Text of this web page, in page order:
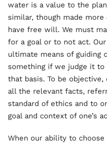
water is a value to the
similar, though made
have free will. We must
for a goal or to not act.
ultimate means of guiding
something if we judge it to
that basis. To be objective,
all the relevant facts,
standard of ethics and to
goal and context of one’s
When our ability to